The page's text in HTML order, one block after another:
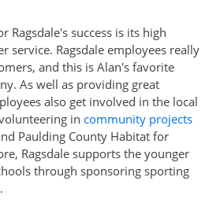
Ragsdale's success is its high
service. Ragsdale employees really
and this is Alan's favorite
As well as providing great
also get involved in the local
in community projects
Paulding County Habitat for
Ragsdale supports the younger
through sponsoring sporting